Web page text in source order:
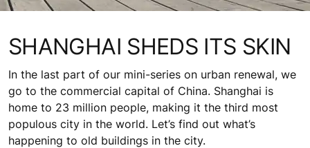
SHANGHAI SHEDS ITS SKIN
In the last part of our mini-series on urban renewal, we
go to the commercial capital of China. Shanghai is
home to 23 million people, making it the third most
populous city in the world. Let’s find out what’s
happening to old buildings in the city.